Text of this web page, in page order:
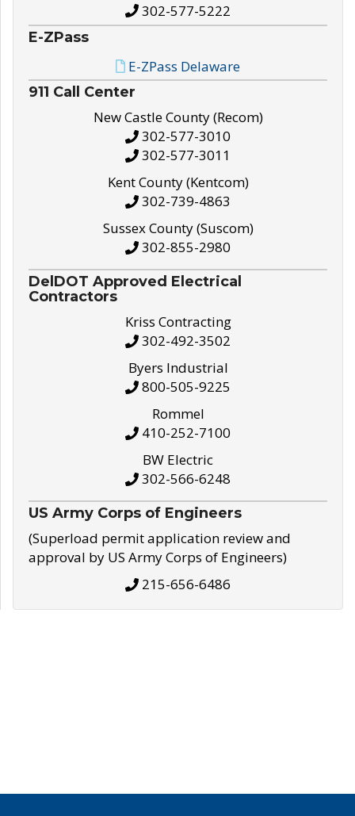
302-577-5222
E-ZPass
E-ZPass Delaware
911 Call Center
New Castle County (Recom)
302-577-3010
302-577-3011
Kent County (Kentcom)
302-739-4863
Sussex County (Suscom)
302-855-2980
DelDOT Approved Electrical
Contractors
Kriss Contracting
302-492-3502
Byers Industrial
800-505-9225
Rommel
410-252-7100
BW Electric
302-566-6248
US Army Corps of Engineers
(Superload permit application review and
approval by US Army Corps of Engineers)
215-656-6486